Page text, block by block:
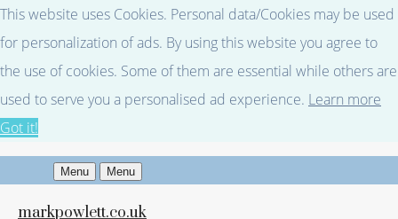
This website uses Cookies. Personal data/Cookies may be used
for personalization of ads. By using this website you agree to
the use of cookies. Some of them are essential while others are
used to serve you a personalised ad experience. Learn more
Got it!
Menu Menu
markpowlett.co.uk